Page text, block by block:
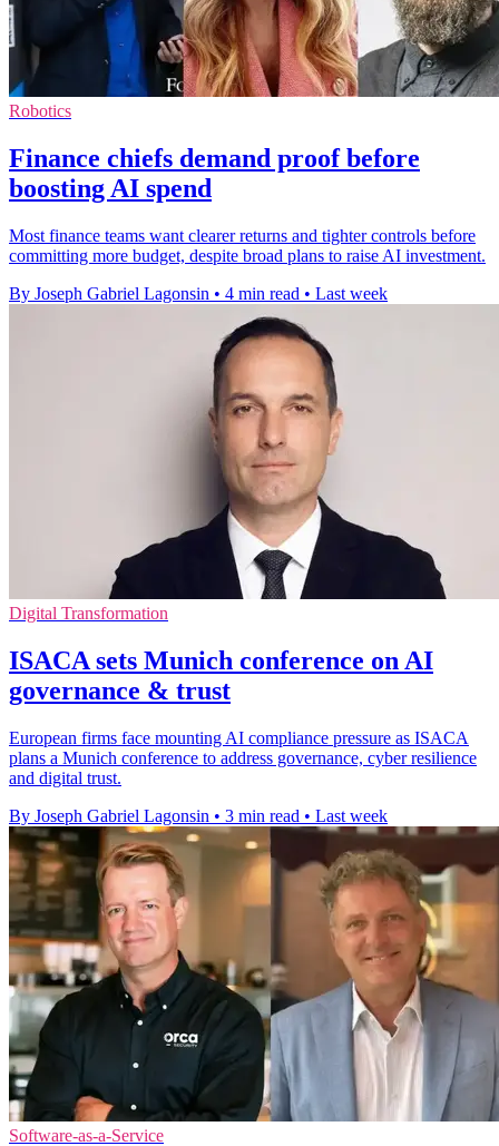
Robotics
Finance chiefs demand proof before
boosting AI spend
Most finance teams want clearer returns and tighter controls before
committing more budget, despite broad plans to raise AI investment.
By Joseph Gabriel Lagonsin • 4 min read • Last week
Digital Transformation
ISACA sets Munich conference on AI
governance & trust
European firms face mounting AI compliance pressure as ISACA
plans a Munich conference to address governance, cyber resilience
and digital trust.
By Joseph Gabriel Lagonsin • 3 min read • Last week
Software-as-a-Service